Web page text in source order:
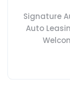
Signature
Auto